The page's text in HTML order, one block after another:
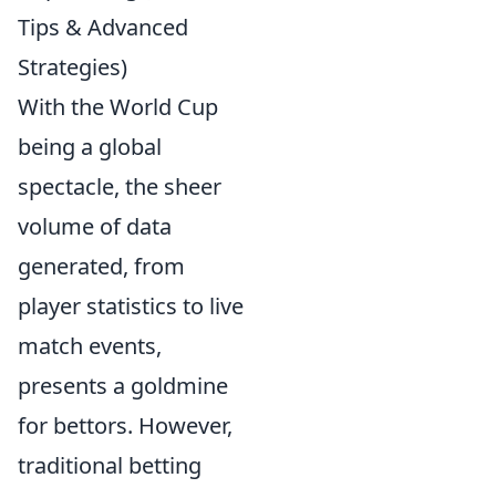
Tips & Advanced
Strategies)
With the World Cup
being a global
spectacle, the sheer
volume of data
generated, from
player statistics to live
match events,
presents a goldmine
for bettors. However,
traditional betting